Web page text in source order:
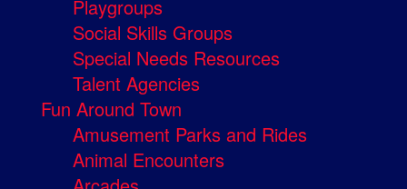
Playgroups
Social Skills Groups
Special Needs Resources
Talent Agencies
Fun Around Town
Amusement Parks and Rides
Animal Encounters